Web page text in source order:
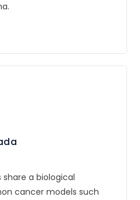
a biological
cancer models such